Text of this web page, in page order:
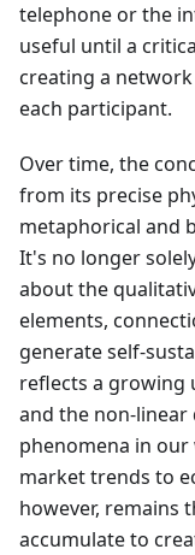
telephone or the
useful until a
creating a
each participant.
Over time, the
from its precise
metaphorical and
It's no longer
about the
elements,
generate self-
reflects a growing
and the non-
phenomena in
market trends to
however, remains
accumulate to